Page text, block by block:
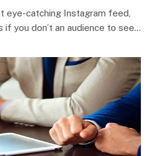
eye-catching Instagram feed,
you don’t an audience to see…